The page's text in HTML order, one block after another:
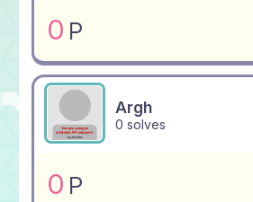
0 P
Argh
0 solves
0 P